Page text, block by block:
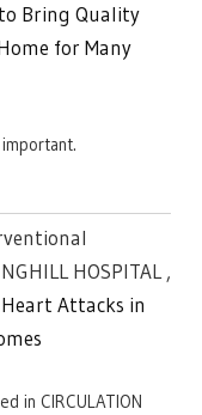
Bring Quality
for Many
HOSPITAL ,
Attacks in
in CIRCULATION